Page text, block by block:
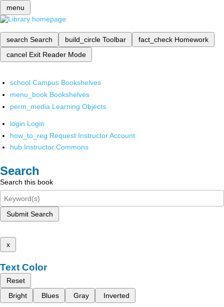
menu
search Search build_circle Toolbar fact_check Homework
cancel Exit Reader Mode
school Campus Bookshelves
menu_book Bookshelves
perm_media Learning Objects
login Login
how_to_reg Request Instructor Account
hub Instructor Commons
Search
Search this book
Submit Search
x
Text Color
Reset
Bright
Blues Gray Inverted